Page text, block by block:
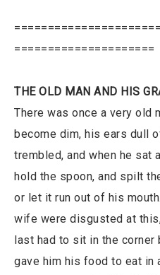
=====================
THE OLD MAN AND HIS
There was once a very old
become dim, his ears dull
trembled, and when he sat
hold the spoon, and spilt
or let it run out of his
wife were disgusted at
last had to sit in the corner
gave him his food to eat in